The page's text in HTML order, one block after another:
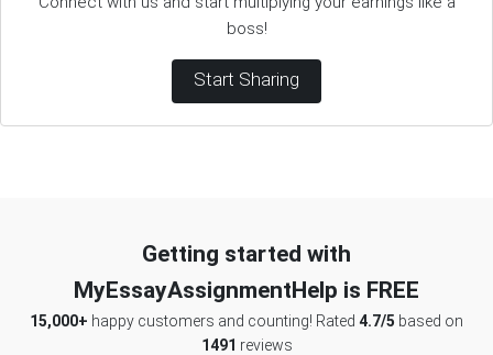
boss!
Start Sharing
Getting started with
MyEssayAssignmentHelp is FREE
15,000+ happy customers and counting! Rated 4.7/5 based on
1491 reviews